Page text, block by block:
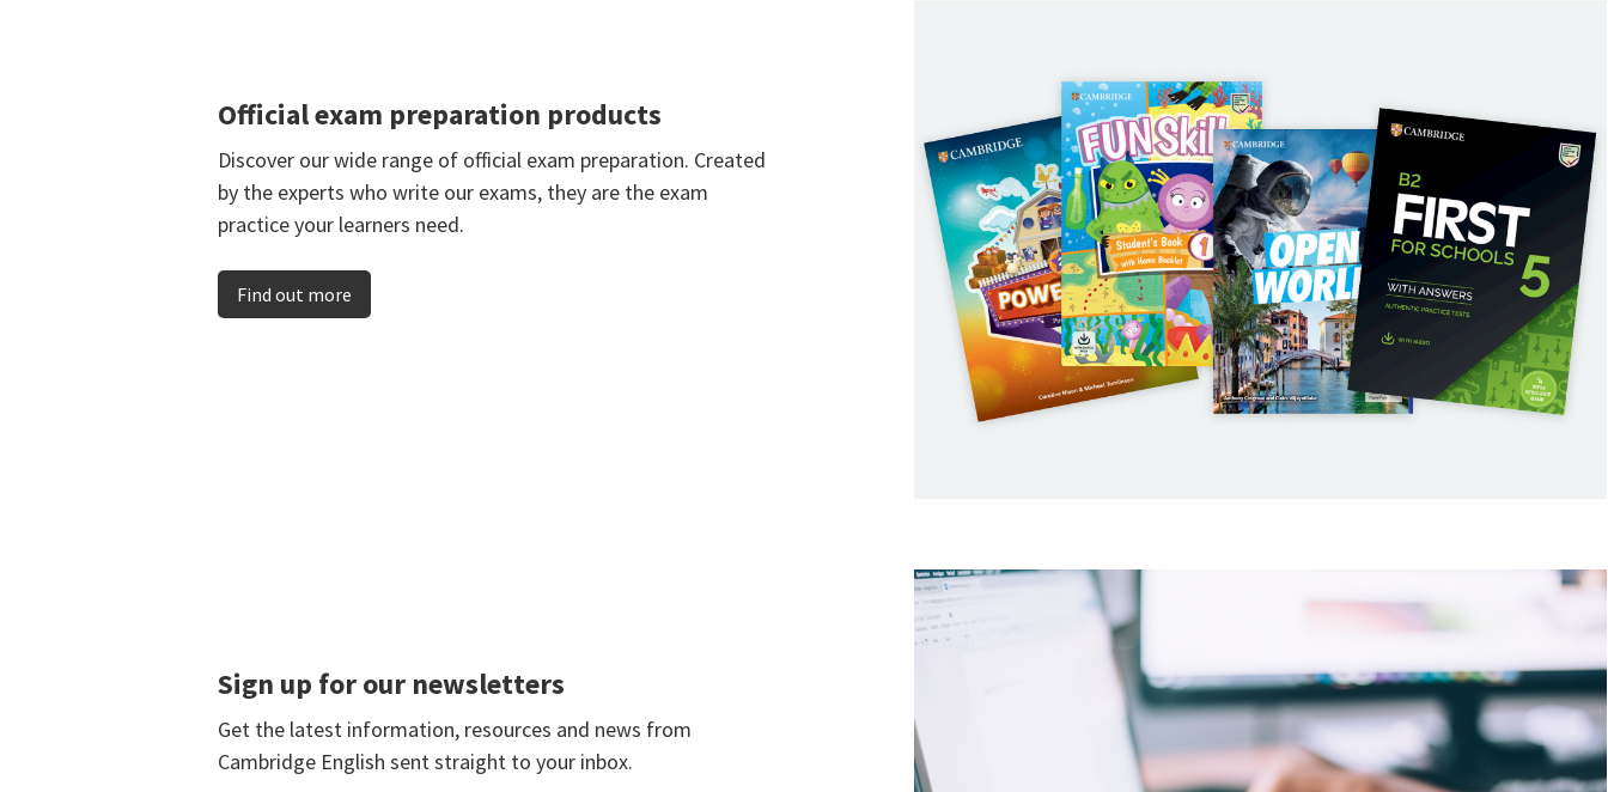
Official exam preparation products
Discover our wide range of official exam preparation. Created
by the experts who write our exams, they are the exam
practice your learners need.
Find out more
Sign up for our newsletters
Get the latest information, resources and news from
Cambridge English sent straight to your inbox.